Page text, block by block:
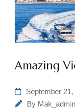
Amazing
September 21,
By Mak_admin